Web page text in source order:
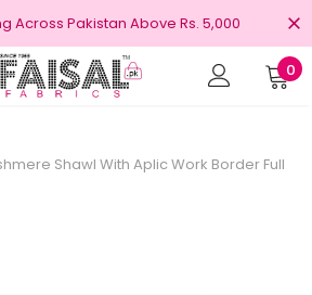
Across Pakistan Above Rs. 5,000
0
Shawl With Aplic Work Border Full
Free shipping on order Rs.3000